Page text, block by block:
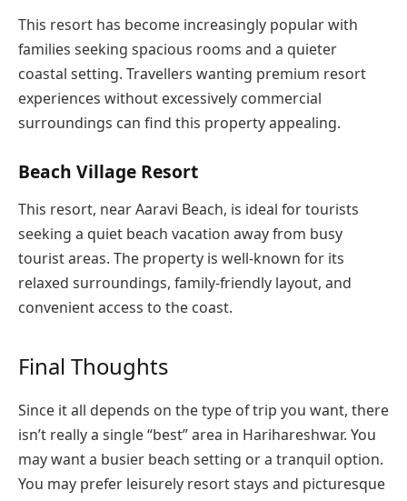
This resort has become increasingly popular with
families seeking spacious rooms and a quieter
coastal setting. Travellers wanting premium resort
experiences without excessively commercial
surroundings can find this property appealing.
Beach Village Resort
This resort, near Aaravi Beach, is ideal for tourists
seeking a quiet beach vacation away from busy
tourist areas. The property is well-known for its
relaxed surroundings, family-friendly layout, and
convenient access to the coast.
Final Thoughts
Since it all depends on the type of trip you want, there
isn’t really a single “best” area in Harihareshwar. You
may want a busier beach setting or a tranquil option.
You may prefer leisurely resort stays and picturesque